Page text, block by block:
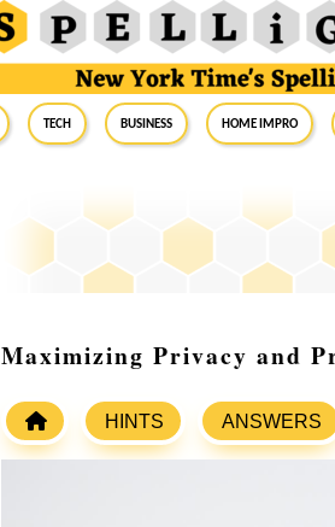
Tech Business Home Impro
Maximizing Privacy and
HINTS ANSWERS